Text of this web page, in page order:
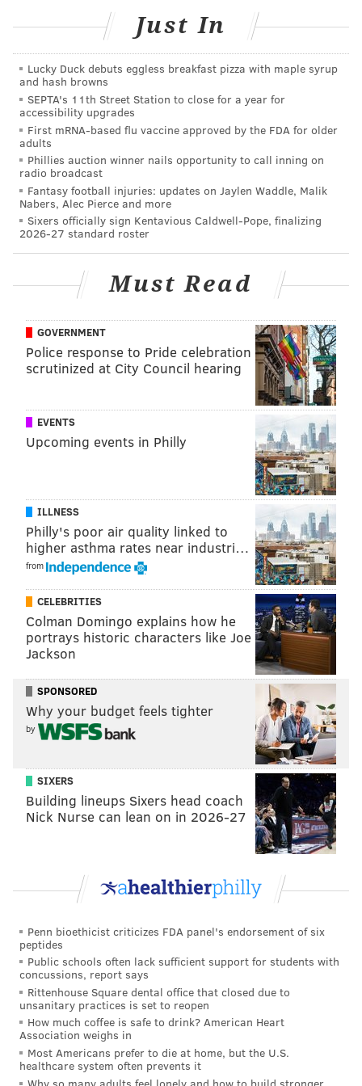
• Other special guests
Watch live, right here:
How does Jimmy Kempski see things playing out for
the Birds?
Which players would Vermeil most like to have had
Get live, 100% Eagles-related feedback for every pick
leading up to Philadelphia's first pick at No. 15 as well
as analysis from current and former players and
The Eagles have 10 picks in the 2021 NFL Draft, and
the first round kicks off Thursday with Philly picking
right in the middle of the action. Here's the slate of
picks for the Eagles for the three-day event:
Round Overall
How
acquired
From Dolphins
1 From Saints
2 Eagles' own pick
Eagles' own pick
3 101 From Saints
4 124 Eagles' own pick
Eagles' own pick
5 162 From WFT
7
Check out mock drafts from both Jimmy Kempski and
Shamus Clancy to prepare you for the draft:
In a full first round mock draft
Just In
Lucky Duck debuts eggless breakfast pizza with maple syrup
and hash browns
SEPTA's 11th Street Station to close for a year for
accessibility upgrades
First mRNA-based flu vaccine approved by the FDA for older
adults
Phillies auction winner nails opportunity to call inning on
radio broadcast
Fantasy football injuries: updates on Jaylen Waddle, Malik
Nabers, Alec Pierce and more
Sixers officially sign Kentavious Caldwell-Pope, finalizing
2026-27 standard roster
Must Read
GOVERNMENT
Police response to Pride celebration
scrutinized at City Council hearing
EVENTS
Upcoming events in Philly
ILLNESS
Philly's poor air quality linked to
higher asthma rates near industri…
from
CELEBRITIES
Colman Domingo explains how he
portrays historic characters like Joe
Jackson
SPONSORED
Why your budget feels tighter
by
SIXERS
Building lineups Sixers head coach
Nick Nurse can lean on in 2026-27
Penn bioethicist criticizes FDA panel's endorsement of six
peptides
Public schools often lack sufficient support for students with
concussions, report says
Rittenhouse Square dental office that closed due to
unsanitary practices is set to reopen
How much coffee is safe to drink? American Heart
Association weighs in
Most Americans prefer to die at home, but the U.S.
healthcare system often prevents it
Why so many adults feel lonely and how to build stronger